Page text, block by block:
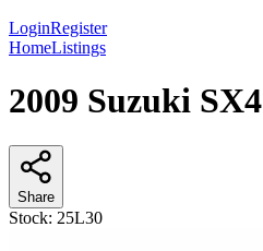
LoginRegister
HomeListings
2009 Suzuki SX4
Share
Stock: 25L30